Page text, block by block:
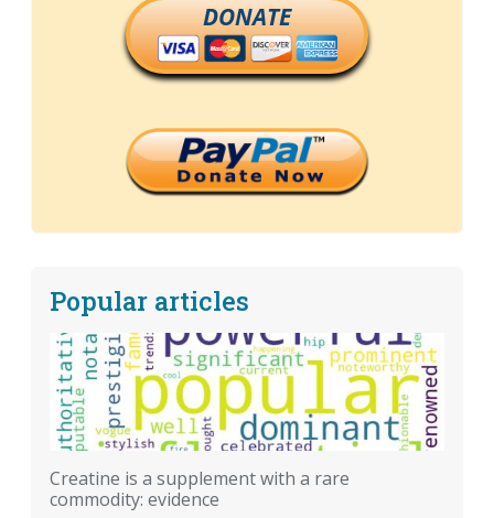
DONATE
Popular articles
Creatine is a supplement with a rare
commodity: evidence